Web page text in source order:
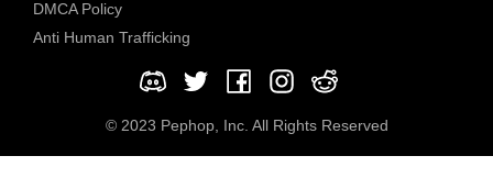
DMCA Policy
Anti Human Trafficking
© 2023 Pephop, Inc. All Rights Reserved